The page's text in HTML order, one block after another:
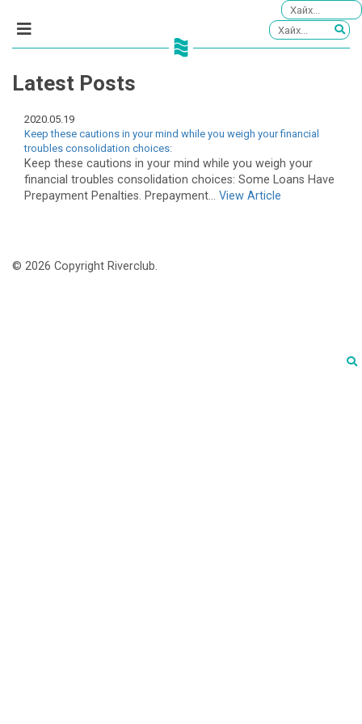
Latest Posts
2020.05.19
Keep these cautions in your mind while you weigh your financial
troubles consolidation choices:
Keep these cautions in your mind while you weigh your
financial troubles consolidation choices: Some Loans Have
Prepayment Penalties. Prepayment... View Article
© 2026 Copyright Riverclub.